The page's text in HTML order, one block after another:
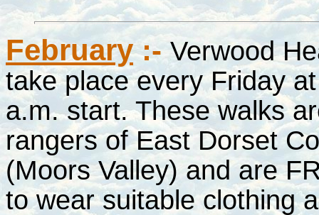
February:-Verwood
take place every Friday
a.m. start. These walks
rangers of East Dorset
(Moors Valley) and are
to wear suitable clothing